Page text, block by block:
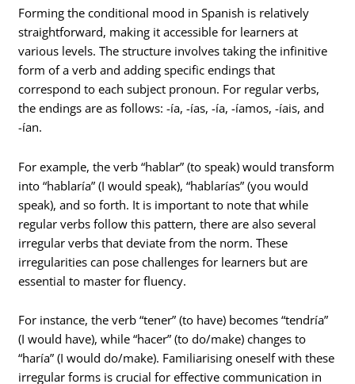
Forming the conditional mood in Spanish is relatively
straightforward, making it accessible for learners at
various levels. The structure involves taking the infinitive
form of a verb and adding specific endings that
correspond to each subject pronoun. For regular verbs,
the endings are as follows: -ía, -ías, -ía, -íamos, -íais, and
-ían.
For example, the verb “hablar” (to speak) would transform
into “hablaría” (I would speak), “hablarías” (you would
speak), and so forth. It is important to note that while
regular verbs follow this pattern, there are also several
irregular verbs that deviate from the norm. These
irregularities can pose challenges for learners but are
essential to master for fluency.
For instance, the verb “tener” (to have) becomes “tendría”
(I would have), while “hacer” (to do/make) changes to
“haría” (I would do/make). Familiarising oneself with these
irregular forms is crucial for effective communication in